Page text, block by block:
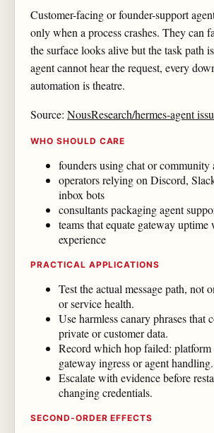
Customer-facing or founder-support
only when a process crashes. They can
the surface looks alive but the task path
agent cannot hear the request, every
automation is theatre.
Source: NousResearch/hermes-agent
WHO SHOULD CARE
founders using chat or community
operators relying on Discord,
inbox bots
consultants packaging agent
teams that equate gateway uptime
experience
PRACTICAL APPLICATIONS
Test the actual message path, not
or service health.
Use harmless canary phrases that
private or customer data.
Record which hop failed: platform
gateway ingress or agent handling.
Escalate with evidence before
changing credentials.
SECOND-ORDER EFFECTS